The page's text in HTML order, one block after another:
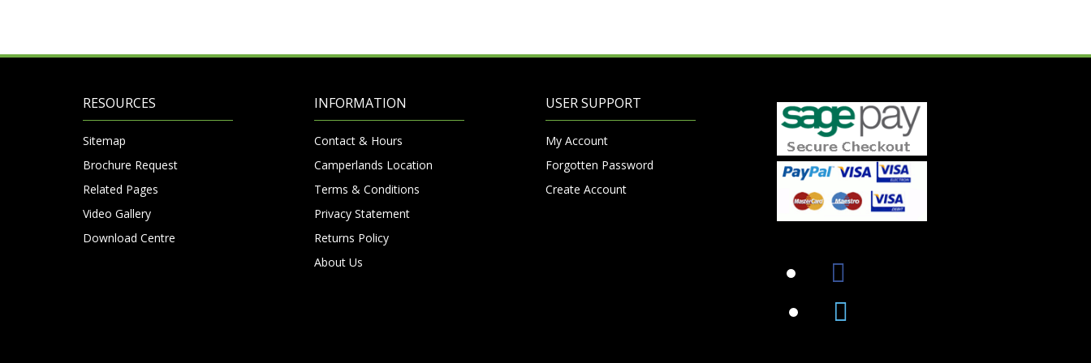
RESOURCES
Sitemap
Brochure Request
Related Pages
Video Gallery
Download Centre
INFORMATION
Contact & Hours
Camperlands Location
Terms & Conditions
Privacy Statement
Returns Policy
About Us
USER SUPPORT
My Account
Forgotten Password
Create Account